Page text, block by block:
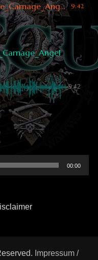
GODSCUM_Path_Of_Life_Carnage_Angel 9:42
-9:42
00:00
Impressum /